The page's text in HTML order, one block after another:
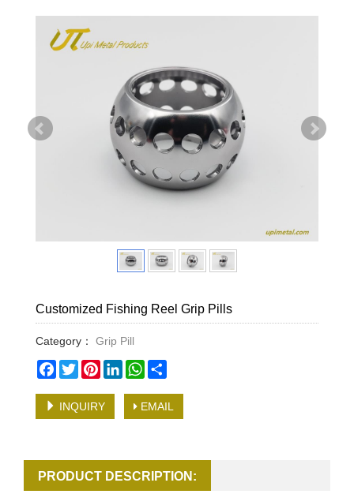
Customized Fishing Reel Grip Pills
Category：
Grip Pill
Facebook
TwitterPinterestLinkedInWhatsApp
INQUIRY EMAIL
PRODUCT DESCRIPTION: